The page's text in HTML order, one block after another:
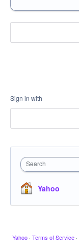
Sign in with
Search
Yahoo
Yahoo · Terms of Service ·